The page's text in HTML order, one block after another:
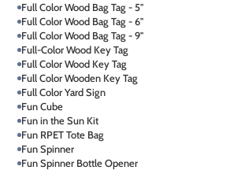
Full Color Wood Bag Tag - 5"
Full Color Wood Bag Tag - 6"
Full Color Wood Bag Tag - 9"
Full-Color Wood Key Tag
Full Color Wood Key Tag
Full Color Wooden Key Tag
Full Color Yard Sign
Fun Cube
Fun in the Sun Kit
Fun RPET Tote Bag
Fun Spinner
Fun Spinner Bottle Opener